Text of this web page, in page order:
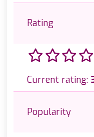
Rating
Current rating:
Popularity